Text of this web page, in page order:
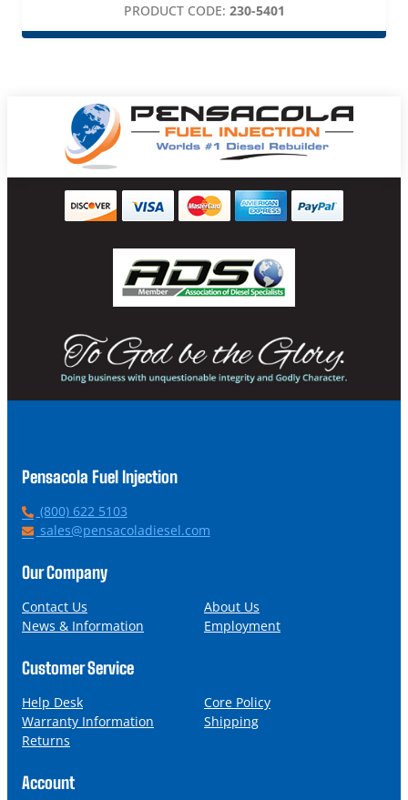
PRODUCT CODE: 230-5401
Pensacola Fuel Injection
P
h
n
(800) 622 5103
E
a
l
sales@pensacoladiesel.com
Our Company
Contact Us
About Us
News & Information
Employment
Customer Service
Help Desk
Core Policy
Warranty Information
Shipping
Returns
Account